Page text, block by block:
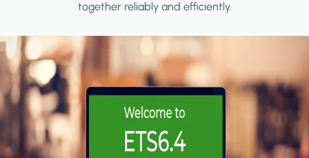
together reliably and efficiently.
Image